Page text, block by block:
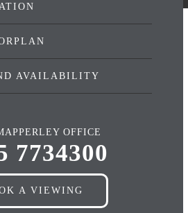
AVAILABILITY
OFFICE
7734300
A VIEWING